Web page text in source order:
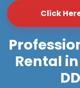
Click
Rental